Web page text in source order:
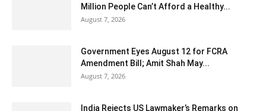
Million People Can’t Afford a Healthy...
August 7, 2026
Government Eyes August 12 for FCRA
Amendment Bill; Amit Shah May...
August 7, 2026
India Rejects US Lawmaker’s Remarks on